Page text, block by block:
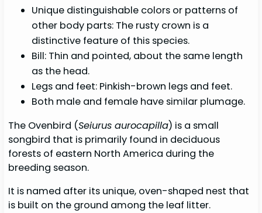
Unique distinguishable colors or patterns of
other body parts: The rusty crown is a
distinctive feature of this species.
Bill: Thin and pointed, about the same length
as the head.
Legs and feet: Pinkish-brown legs and feet.
Both male and female have similar plumage.
The Ovenbird (Seiurus aurocapilla) is a small
songbird that is primarily found in deciduous
forests of eastern North America during the
breeding season.
It is named after its unique, oven-shaped nest that
is built on the ground among the leaf litter.